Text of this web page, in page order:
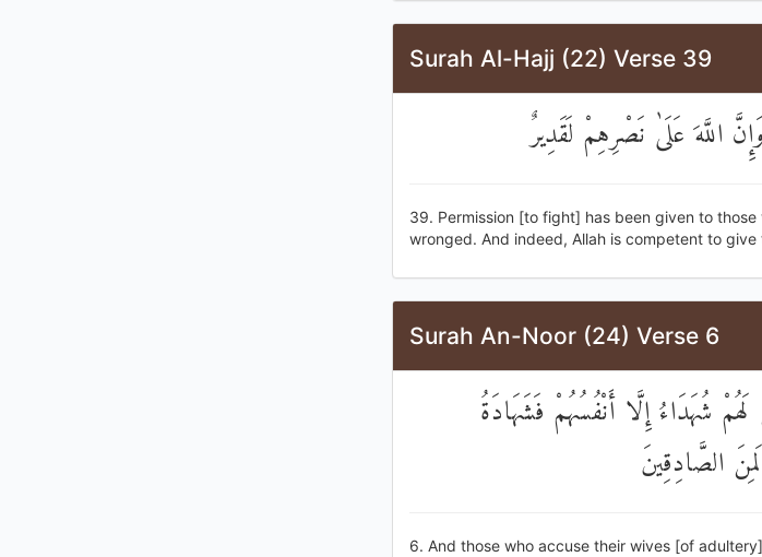
Surah Al-Hajj (22) Verse 39
اللَّهَ عَلَىٰ نَصْرِهِمْ لَقَدِيرٌ
39. Permission [to fight] has been given to
wronged. And indeed, Allah is competent to
Surah An-Noor (24) Verse 6
شُهَدَاءُ إِلَّا أَنْفُسُهُمْ فَشَهَادَةُ
الصَّادِقِينَ
6. And those who accuse their wives [of